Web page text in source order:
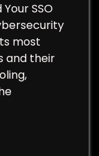
SSO
most
and their
Spotlight: